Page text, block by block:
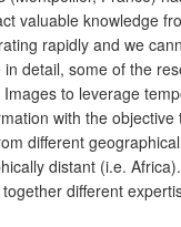
valuable knowledge
rapidly and we
detail, some of the
to leverage
with the
different
distant (i.e.
different